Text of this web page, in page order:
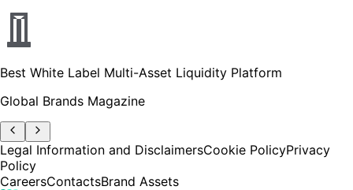
Best White Label Multi-Asset Liquidity Platform
Global Brands Magazine
Legal Information and DisclaimersCookie PolicyPrivacy
Policy
CareersContactsBrand Assets